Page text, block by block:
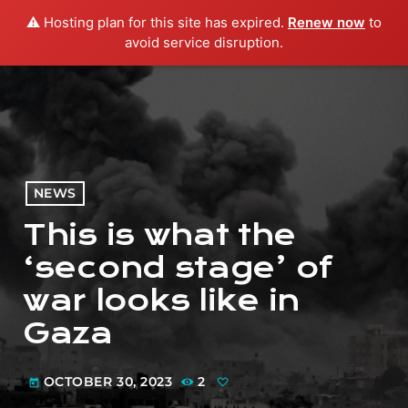
⚠️ Hosting plan for this site has expired. Renew now to
avoid service disruption.
menu play_arrow PLAY RADIO
NEWS
This is what the
‘second stage’ of
war looks like in
Gaza
today OCTOBER 30, 2023 2